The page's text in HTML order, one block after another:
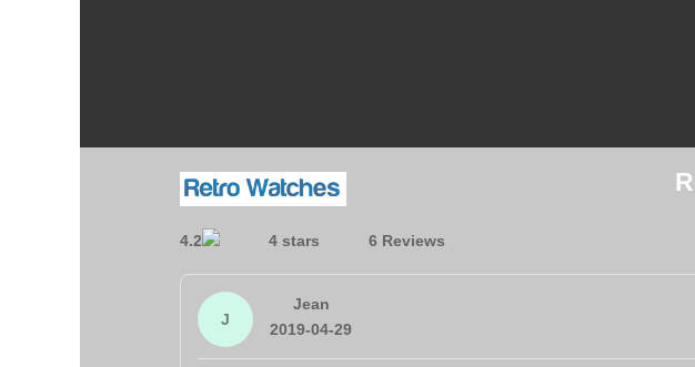
4.2 6 Reviews
J
Jean
2019-04-29